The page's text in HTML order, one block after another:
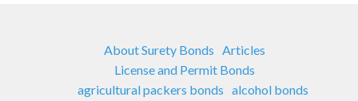
About Surety Bonds Articles
License and Permit Bonds
agricultural packers bonds alcohol bonds